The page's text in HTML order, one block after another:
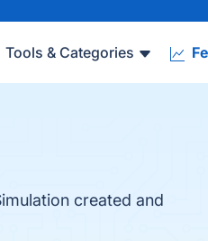
Tools & Categories
created and